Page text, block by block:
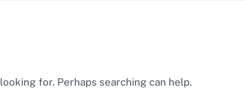
for. Perhaps searching can help.